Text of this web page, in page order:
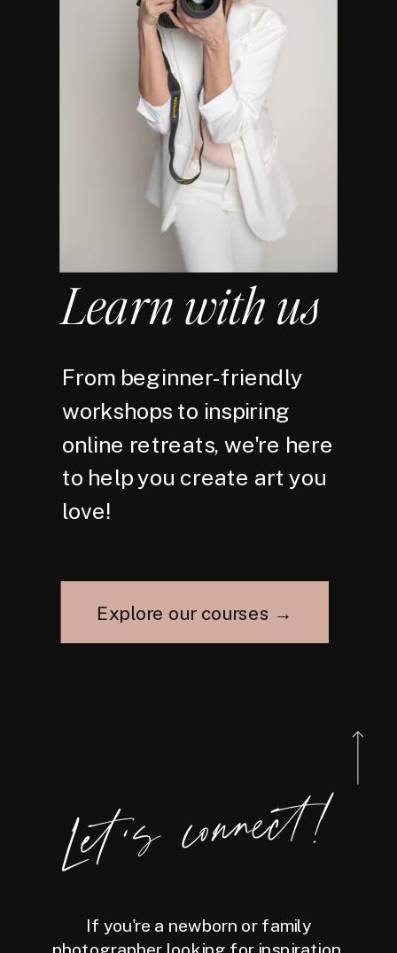
Learn with us
From beginner-friendly
workshops to inspiring
online retreats, we're here
to help you create art you
love!
Explore our courses →
Let's connect!
If you're a newborn or family